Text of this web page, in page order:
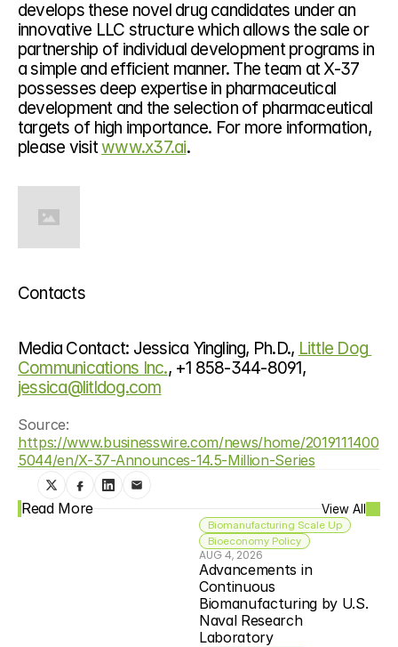
develops these novel drug candidates under an
innovative LLC structure which allows the sale or
partnership of individual development programs in
a simple and efficient manner. The team at X-37
possesses deep expertise in pharmaceutical
development and the selection of pharmaceutical
targets of high importance. For more information,
please visit www.x37.ai.
Contacts
Media Contact: Jessica Yingling, Ph.D., Little Dog
Communications Inc.
, +1 858-344-8091,
jessica@litldog.com
https://www.businesswire.com/news/home/2019111400
5044/en/X-37-Announces-14.5-Million-Series
Read More View All
Biomanufacturing Scale Up
Bioeconomy Policy
AUG 4, 2026
Advancements in
Continuous
Biomanufacturing by U.S.
Naval Research
Laboratory